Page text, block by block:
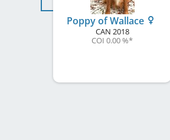
Poppy of Wallace
CAN 2018
COI 0.00 %*